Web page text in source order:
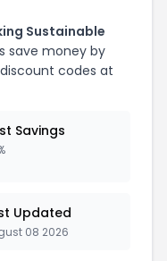
Sustainable
save money by
codes at
Savings
Updated
08 2026